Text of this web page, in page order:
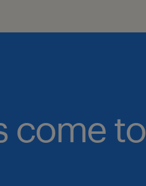
come to